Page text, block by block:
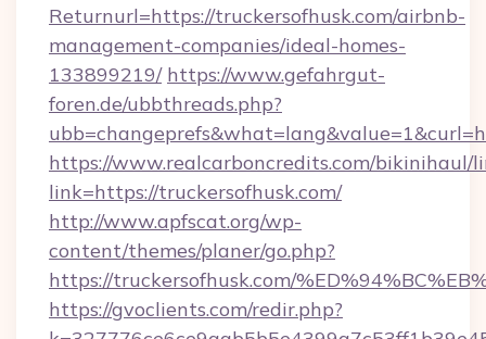
Returnurl=https://truckersofhusk.com/airbnb-
management-companies/ideal-homes-
133899219/ https://www.gefahrgut-
foren.de/ubbthreads.php?
https://www.realcarboncredits.com/bikinihaul/
link=https://truckersofhusk.com/
http://www.apfscat.org/wp-
content/themes/planer/go.php?
https://truckersofhusk.com/
https://gvoclients.com/redir.php?